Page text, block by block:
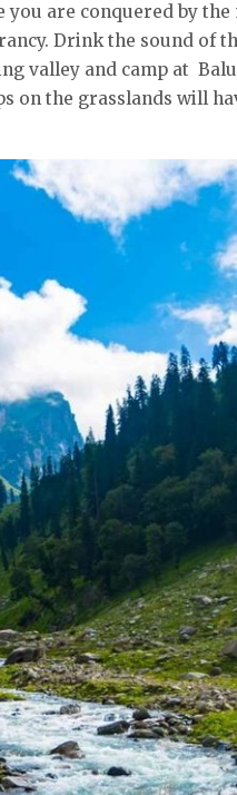
are conquered by
Drink the sound of
valley and camp at
on the grasslands will